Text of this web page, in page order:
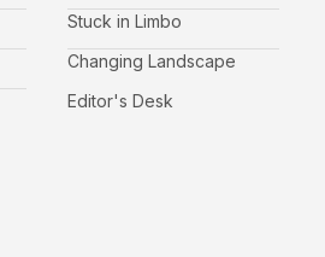
Stuck in Limbo
Changing Landscape
Editor's Desk